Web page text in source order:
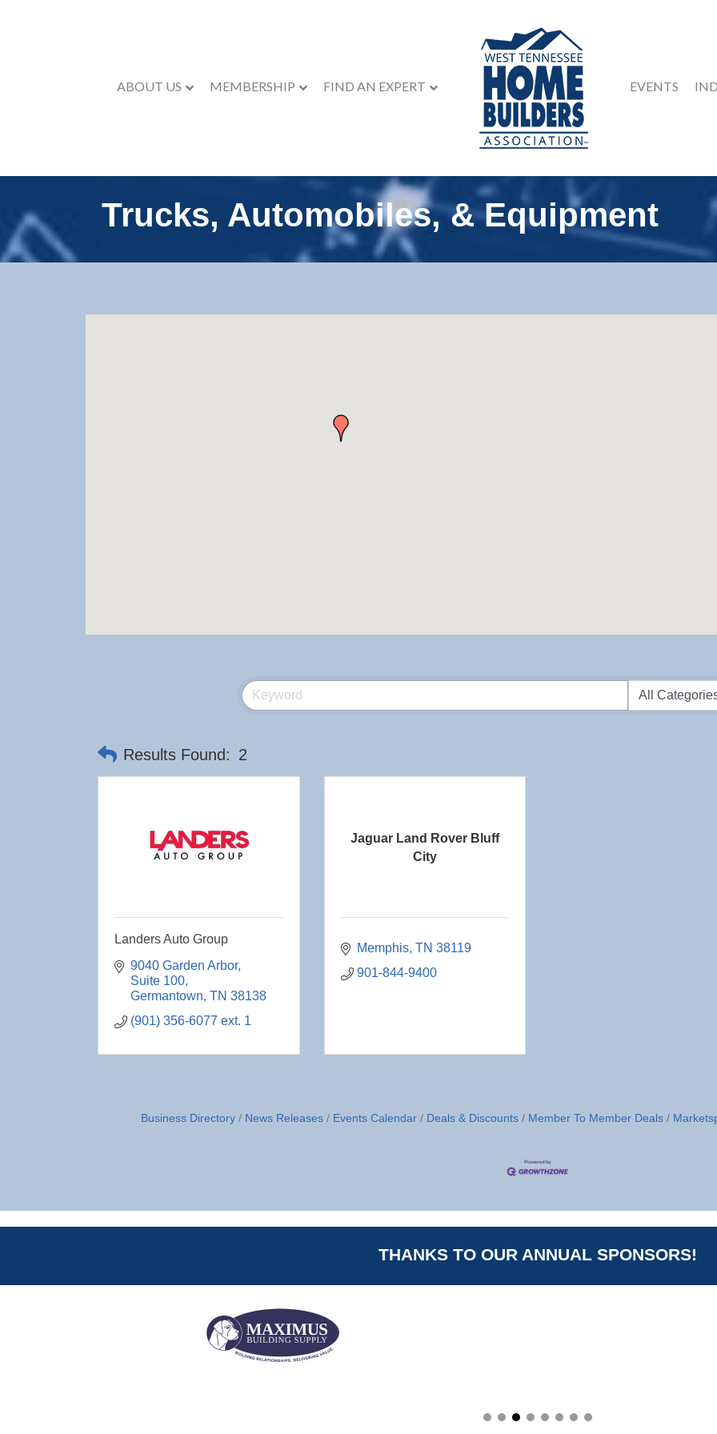
ABOUT US MEMBERSHIP FIND AN EXPERT EVENTS
Trucks, Automobiles, & Equipment
Results Found: 2
Landers Auto Group
9040 Garden Arbor
Suite 100
Germantown TN 38138
(901) 356-6077 ext. 1
Jaguar Land Rover Bluff
City
Memphis TN 38119
901-844-9400
Business Directory News Releases Events Calendar Deals & Discounts Member To Member Deals
THANKS TO OUR ANNUAL SPONSORS!